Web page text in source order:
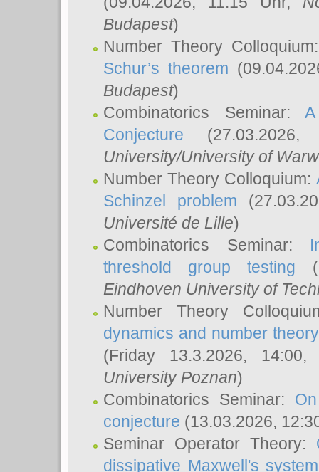
Budapest)
Number Theory
Schur’s theorem
Budapest)
Combinatorics Seminar:
Conjecture
University/University of
Number Theory Colloquium:
Schinzel problem
Université de Lille)
Combinatorics Seminar:
threshold group testing
Eindhoven University of
Number Theory
dynamics and number
(Friday 13.3.2026,
University Poznan)
Combinatorics Seminar:
conjecture (13.03.2026,
Seminar Operator Theory:
dissipative Maxwell's system